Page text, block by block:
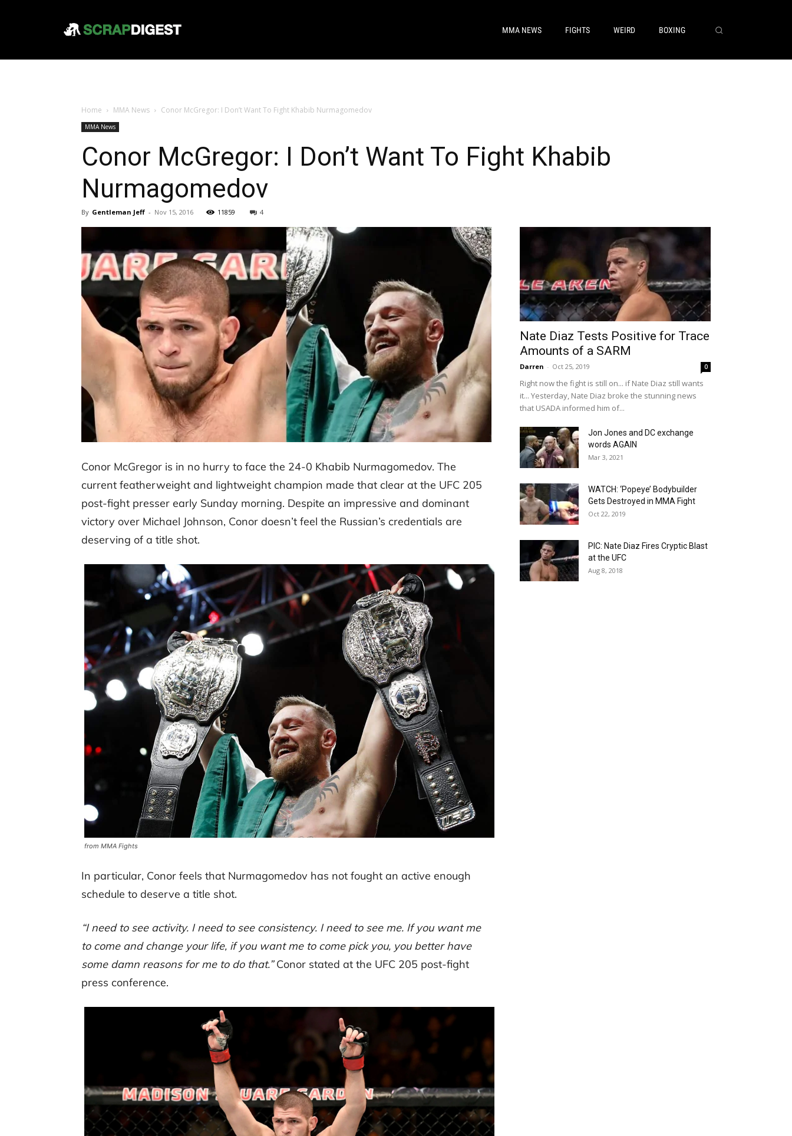
MMA NEWS FIGHTS WEIRD BOXING
Home MMA News Conor McGregor: I Don’t Want To Fight Khabib Nurmagomedov
MMA News
Conor McGregor: I Don’t Want To Fight Khabib
Nurmagomedov
By Gentleman Jeff - Nov 15, 2016 11859 4
Conor McGregor is in no hurry to face the 24-0 Khabib Nurmagomedov. The
current featherweight and lightweight champion made that clear at the UFC 205
post-fight presser early Sunday morning. Despite an impressive and dominant
victory over Michael Johnson, Conor doesn’t feel the Russian’s credentials are
deserving of a title shot.
from MMA Fights
In particular, Conor feels that Nurmagomedov has not fought an active enough
schedule to deserve a title shot.
“I need to see activity. I need to see consistency. I need to see me. If you want me
to come and change your life, if you want me to come pick you, you better have
some damn reasons for me to do that.”Conor stated at the UFC 205 post-fight
press conference.
Nate Diaz Tests Positive for Trace
Amounts of a SARM
Darren - Oct 25, 2019 0
Right now the fight is still on... if Nate Diaz still wants
it... Yesterday, Nate Diaz broke the stunning news
that USADA informed him of...
Jon Jones and DC exchange
words AGAIN
Mar 3, 2021
WATCH: ‘Popeye’ Bodybuilder
Gets Destroyed in MMA Fight
Oct 22, 2019
PIC: Nate Diaz Fires Cryptic Blast
at the UFC
Aug 8, 2018